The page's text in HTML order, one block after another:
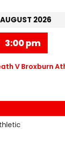
2026
3:00 pm
V Broxburn